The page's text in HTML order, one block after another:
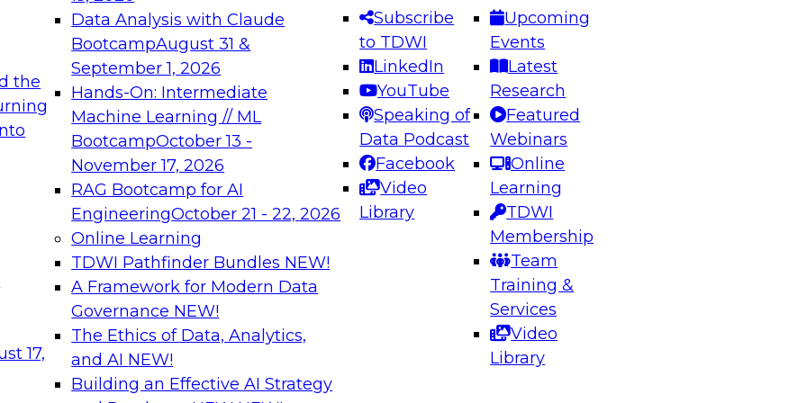
the
17,
Data Analysis with Claude
BootcampAugust 31 &
September 1, 2026
Hands-On: Intermediate
Machine Learning // ML
BootcampOctober 13 -
November 17, 2026
RAG Bootcamp for AI
EngineeringOctober 21 - 22, 2026
Online Learning
TDWI Pathfinder Bundles NEW!
A Framework for Modern Data
Governance NEW!
The Ethics of Data, Analytics,
and AI NEW!
Building an Effective AI Strategy
Subscribe
to TDWI
LinkedIn
YouTube
Speaking of
Data Podcast
Facebook
Video
Library
Upcoming
Events
Latest
Research
Featured
Webinars
Online
Learning
TDWI
Membership
Team
Training &
Services
Video
Library
needed to ensure
best practices.
From
can advance
and agentic
Expert Panel: Engineering the Future: Architecting Scalable Data
Platforms for AI and Analytics
Join this Expert Panel to learn how to take advantage of
innovations in modern data architecture.
December 7, 2026
on Data Management,